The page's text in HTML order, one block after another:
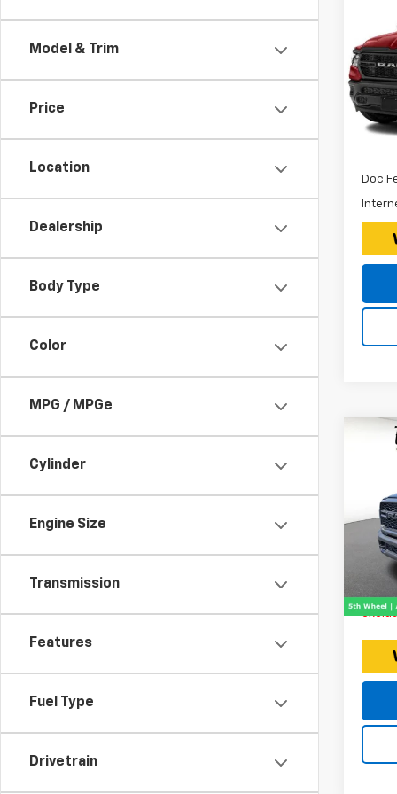
Model & Trim
Price
Location
Dealership
Body Type
Color
MPG / MPGe
Cylinder
Engine Size
Transmission
Features
Fuel Type
Drivetrain
VIN:
Tax,
Doc
VIN:
Retail
Doc
Price